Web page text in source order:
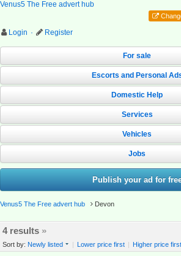
Venus5 The Free advert hub
Login · Register
For sale
Escorts and Personal
Domestic Help
Services
Vehicles
Jobs
Publish your ad for
Venus5 The Free advert hub Devon
4 results »
Sort by: Newly listed | Lower price first | Higher price first